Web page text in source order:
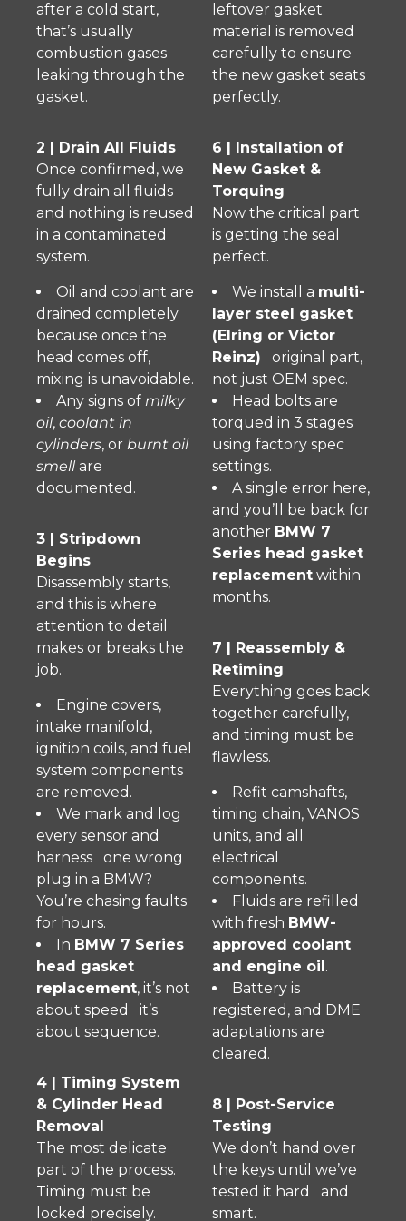
after a cold start,
that’s usually
combustion gases
leaking through the
gasket.
2 | Drain All Fluids
Once confirmed, we
fully drain all fluids
and nothing is reused
in a contaminated
system.
Oil and coolant are
drained completely
because once the
head comes off,
mixing is unavoidable.
Any signs of milky
oil, coolant in
cylinders, or burnt oil
smellare
documented.
3 | Stripdown
Begins
Disassembly starts,
and this is where
attention to detail
makes or breaks the
job.
Engine covers,
intake manifold,
ignition coils, and fuel
system components
are removed.
We mark and log
every sensor and
harness one wrong
plug in a BMW?
You’re chasing faults
for hours.
In BMW 7 Series
head gasket
replacement, it’s not
about speed it’s
about sequence.
4 | Timing System
& Cylinder Head
Removal
The most delicate
part of the process.
Timing must be
locked precisely.
leftover gasket
material is removed
carefully to ensure
the new gasket seats
perfectly.
6 | Installation of
New Gasket &
Torquing
Now the critical part
is getting the seal
perfect.
We install a multi-
layer steel gasket
(Elring or Victor
Reinz) original part,
not just OEM spec.
Head bolts are
torqued in 3 stages
using factory spec
settings.
A single error here,
and you’ll be back for
another BMW 7
Series head gasket
replacement within
months.
7 | Reassembly &
Retiming
Everything goes back
together carefully,
and timing must be
flawless.
Refit camshafts,
timing chain, VANOS
units, and all
electrical
components.
Fluids are refilled
with fresh BMW-
approved coolant
and engine oil.
Battery is
registered, and DME
adaptations are
cleared.
8 | Post-Service
Testing
We don’t hand over
the keys until we’ve
tested it hard and
smart.